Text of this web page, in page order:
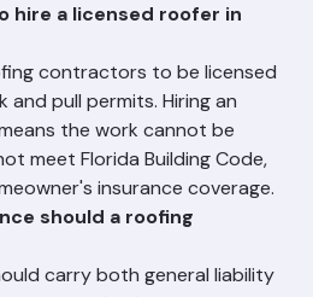
starting work?
from Palm Beach
or property owners?
Questions
a licensed roofer in
contractors to be licensed
pull permits. Hiring an
the work cannot be
meet Florida Building Code,